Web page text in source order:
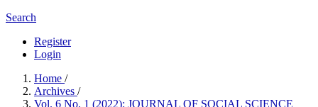
Search
Register
Login
Home /
Archives /
Vol. 6 No. 1 (2022): JOURNAL OF SOCIAL SCIENCE